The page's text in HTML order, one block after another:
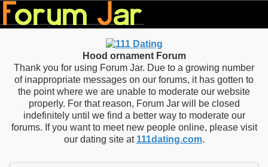
Hood ornament Forum
Thank you for using Forum Jar. Due to a growing number
of inappropriate messages on our forums, it has gotten to
the point where we are unable to moderate our website
properly. For that reason, Forum Jar will be closed
indefinitely until we find a better way to moderate our
forums. If you want to meet new people online, please visit
our dating site at 111dating.com.